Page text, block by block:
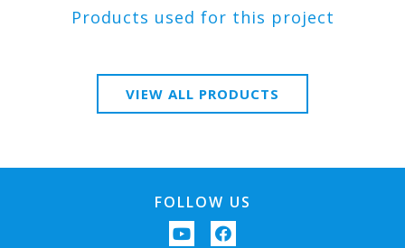
Products used for this project
VIEW ALL PRODUCTS
FOLLOW US